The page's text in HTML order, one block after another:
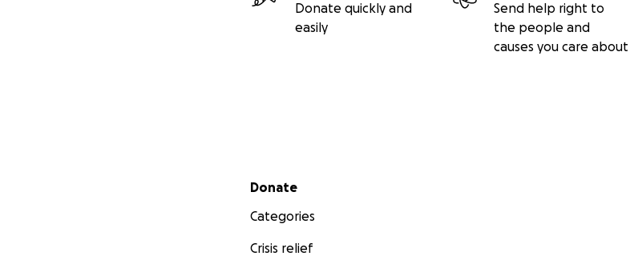
Donate quickly and
easily
Send help right to
the people and
causes you care about
Secondary menu
Donate
Categories
Crisis relief